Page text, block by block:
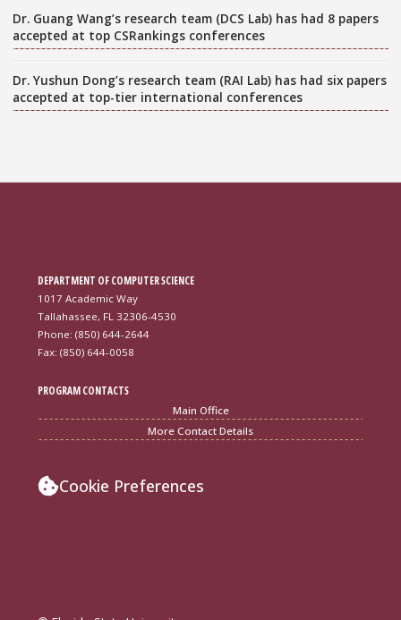
Dr. Guang Wang’s research team (DCS Lab) has had 8 papers
accepted at top CSRankings conferences
Dr. Yushun Dong’s research team (RAI Lab) has had six papers
accepted at top-tier international conferences
DEPARTMENT OF COMPUTER SCIENCE
1017 Academic Way
Tallahassee, FL 32306-4530
Phone: (850) 644-2644
Fax: (850) 644-0058
PROGRAM CONTACTS
Main Office
More Contact Details
Cookie Preferences